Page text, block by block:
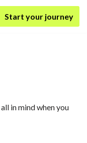
Start your journey
in mind when you